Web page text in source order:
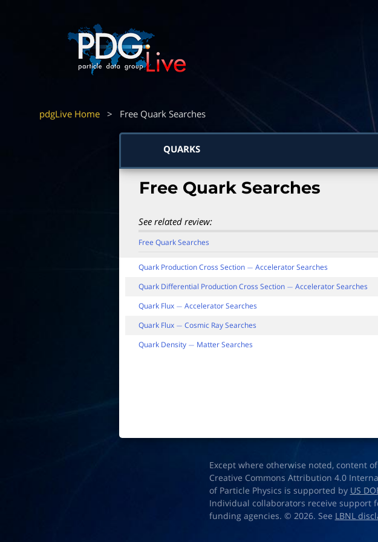
pdgLive Home > Free Quark Searches
QUARKS
Free Quark Searches
See related review:
Free Quark Searches
Quark Production Cross Section − Accelerator Searches
Quark Differential Production Cross Section − Accelerator Searches
Quark Flux − Accelerator Searches
Quark Flux − Cosmic Ray Searches
Quark Density − Matter Searches
Except where otherwise noted, content
Creative Commons Attribution 4.0
of Particle Physics is supported by US
Individual collaborators receive support
funding agencies. © 2026. See LBNL